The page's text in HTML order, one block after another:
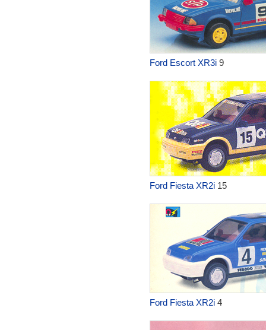
Ford Escort XR3i9
Ford Fiesta XR2i15
Ford Fiesta XR2i4